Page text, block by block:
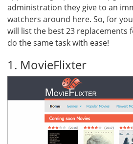
administration they give to an
watchers around here. So, for
will list the best 23 replacements
do the same task with ease!
1. MovieFlixter